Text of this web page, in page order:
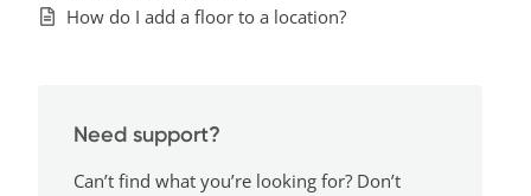
How do I add a floor to a location?
Need support?
Can’t find what you’re looking for? Don’t